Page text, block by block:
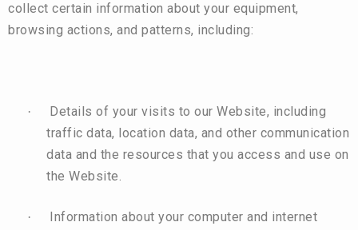
collect certain information about your equipment,
browsing actions, and patterns, including:
·
Details of your visits to our Website, including
traffic data, location data, and other communication
data and the resources that you access and use on
the Website.
·
Information about your computer and internet